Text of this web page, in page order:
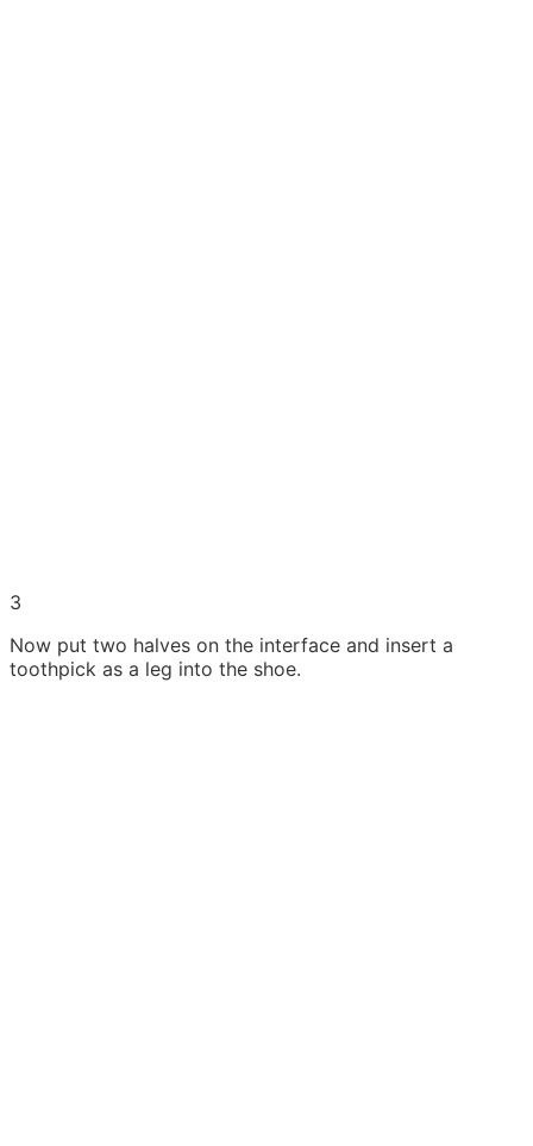
3
Now put two halves on the interface and insert a
toothpick as a leg into the shoe.